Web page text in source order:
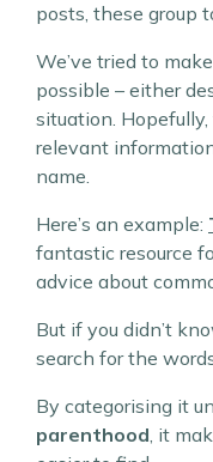
posts, these group
We’ve tried to
possible – either
situation.
relevant
name.
Here’s an example:
fantastic resource
advice about
But if you didn’t
search for the
By categorising it
parenthood, it